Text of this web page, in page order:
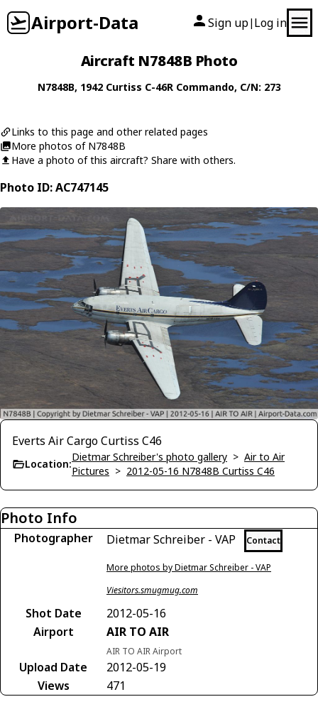
Airport-Data Sign up| Log in
Aircraft N7848B Photo
N7848B, 1942 Curtiss C-46R Commando, C/N: 273
Links to this page and other related pages
More photos of N7848B
Have a photo of this aircraft? Share with others.
Photo ID: AC747145
Everts Air Cargo Curtiss C46
Location:
Dietmar Schreiber's photo gallery > Air to Air
Pictures > 2012-05-16 N7848B Curtiss C46
Photo Info
Photographer Dietmar Schreiber - VAP Contact
More photos by Dietmar Schreiber - VAP
Viesitors.smugmug.com
Shot Date
2012-05-16
Airport
AIR TO AIR
AIR TO AIR Airport
Upload Date
2012-05-19
Views
471